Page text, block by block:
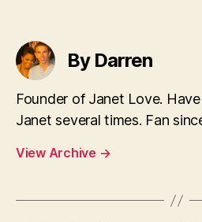
By Darren
Founder of Janet Love.
Janet several times. Fan
View Archive →